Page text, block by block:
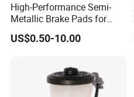
High-Performance Semi-
Metallic Brake Pads for
Auto Spare Parts
US$0.50-10.00